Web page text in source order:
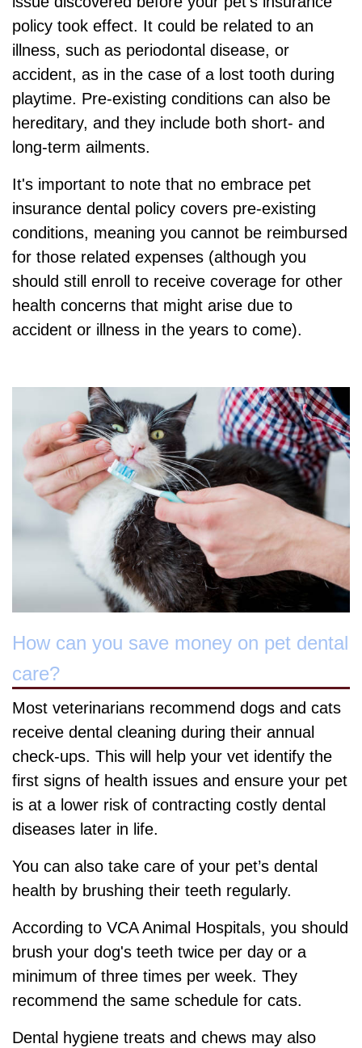
policy took effect. It could be related to an
illness, such as periodontal disease, or
accident, as in the case of a lost tooth during
playtime. Pre-existing conditions can also be
hereditary, and they include both short- and
long-term ailments.
It's important to note that no embrace pet
insurance dental policy covers pre-existing
conditions, meaning you cannot be reimbursed
for those related expenses (although you
should still enroll to receive coverage for other
health concerns that might arise due to
accident or illness in the years to come).
How can you save money on pet dental
care?
Most veterinarians recommend dogs and cats
receive dental cleaning during their annual
check-ups. This will help your vet identify the
first signs of health issues and ensure your pet
is at a lower risk of contracting costly dental
diseases later in life.
You can also take care of your pet’s dental
health by brushing their teeth regularly.
According to VCA Animal Hospitals, you should
brush your dog's teeth twice per day or a
minimum of three times per week. They
recommend the same schedule for cats.
Dental hygiene treats and chews may also